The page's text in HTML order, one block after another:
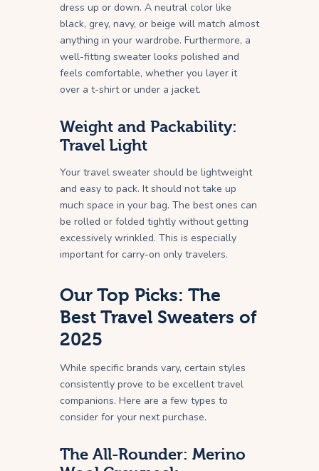
dress up or down. A neutral color like
black, grey, navy, or beige will match almost
anything in your wardrobe. Furthermore, a
well-fitting sweater looks polished and
feels comfortable, whether you layer it
over a t-shirt or under a jacket.
Weight and Packability:
Travel Light
Your travel sweater should be lightweight
and easy to pack. It should not take up
much space in your bag. The best ones can
be rolled or folded tightly without getting
excessively wrinkled. This is especially
important for carry-on only travelers.
Our Top Picks: The
Best Travel Sweaters of
2025
While specific brands vary, certain styles
consistently prove to be excellent travel
companions. Here are a few types to
consider for your next purchase.
The All-Rounder: Merino